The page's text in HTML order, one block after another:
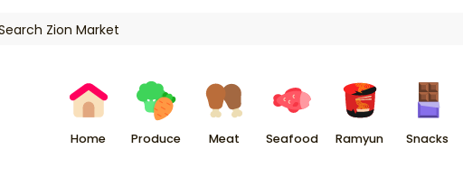
Home Produce Meat Seafood Ramyun Snacks